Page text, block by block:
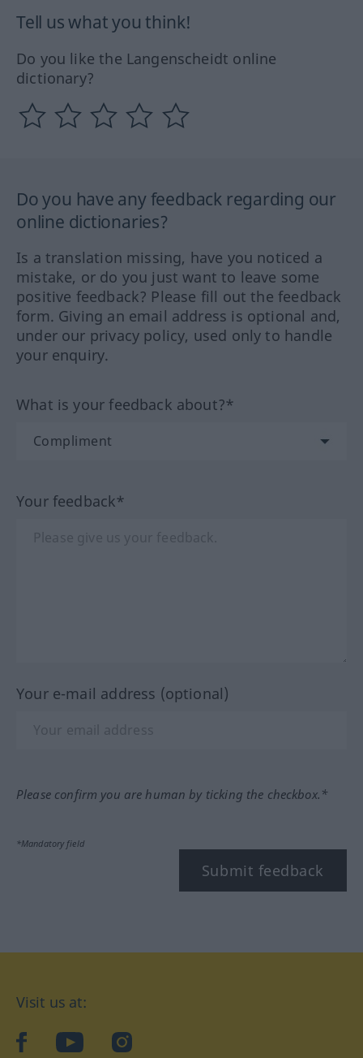
Tell us what you think!
Do you like the Langenscheidt online
dictionary?
Do you have any feedback regarding our
online dictionaries?
Is a translation missing, have you noticed a
mistake, or do you just want to leave some
positive feedback? Please fill out the feedback
form. Giving an email address is optional and,
under our privacy policy, used only to handle
your enquiry.
What is your feedback about?*
Your feedback*
Your e-mail address (optional)
Please confirm you are human by ticking the checkbox.*
*Mandatory field
Submit feedback
Visit us at:
facebookYouTubeInstagram